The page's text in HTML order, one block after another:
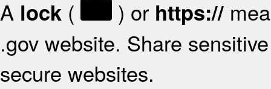
A lock ( ) or https://
.gov website. Share
secure websites.